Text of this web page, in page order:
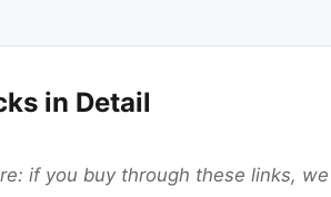
in Detail
if you buy through these links,